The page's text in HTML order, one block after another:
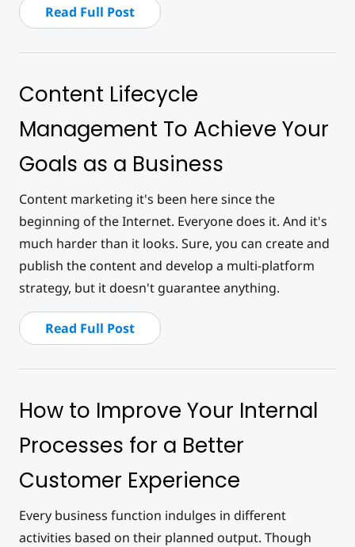
Read Full Post
Content Lifecycle
Management To Achieve Your
Goals as a Business
Content marketing it's been here since the
beginning of the Internet. Everyone does it. And it's
much harder than it looks. Sure, you can create and
publish the content and develop a multi-platform
strategy, but it doesn't guarantee anything.
Read Full Post
How to Improve Your Internal
Processes for a Better
Customer Experience
Every business function indulges in different
activities based on their planned output. Though